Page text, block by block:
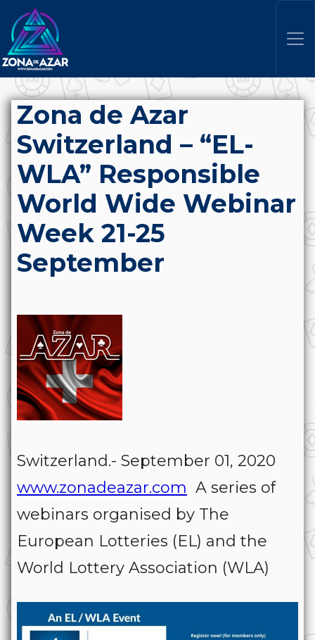
Zona de Azar
Switzerland – “EL-
WLA” Responsible
World Wide Webinar
Week 21-25
September
Switzerland.- September 01, 2020
www.zonadeazar.com A series of
webinars organised by The
European Lotteries (EL) and the
World Lottery Association (WLA)